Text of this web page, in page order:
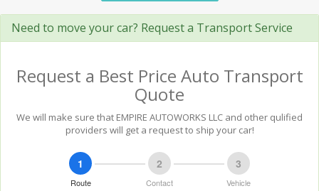
Need to move your car? Request a Transport Service
Request a Best Price Auto Transport
Quote
We will make sure that EMPIRE AUTOWORKS LLC and other qulified
providers will get a request to ship your car!